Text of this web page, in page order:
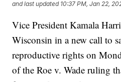
and last updated 10:37 PM, Jan 22,
Vice President Kamala
Wisconsin in a new call to
reproductive rights on
of the Roe v. Wade ruling